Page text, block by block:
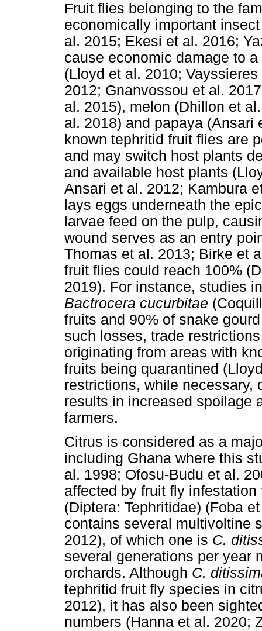
Fruit flies belonging to the
economically important
al. 2015; Ekesi et al. 2016;
cause economic damage to
(Lloyd et al. 2010;
2012; Gnanvossou et al.
al. 2015), melon (Dhillon et
al. 2018) and papaya (Ansari
known tephritid fruit flies are
and may switch host plants
and available host plants
Ansari et al. 2012; Kambura
lays eggs underneath the
larvae feed on the pulp,
wound serves as an entry
Thomas et al. 2013; Birke et
fruit flies could reach 100%
2019). For instance, studies
Bactrocera cucurbitae
fruits and 90% of snake
such losses, trade
originating from areas with
fruits being quarantined
restrictions, while necessary,
results in increased spoilage
farmers.
Citrus is considered as a
including Ghana where this
al. 1998; Ofosu-Budu et al.
affected by fruit fly
(Diptera: Tephritidae) (Foba
contains several multivoltine
2012), of which one is C.
several generations per year
orchards. Although C.
tephritid fruit fly species in
2012), it has also been
numbers (Hanna et al. 2020;